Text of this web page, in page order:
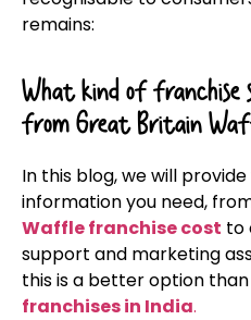
remains:
What kind of franchise
from Great Britain
In this blog, we will
information you need,
Waffle franchise cost to
support and marketing
this is a better option
franchises in India.